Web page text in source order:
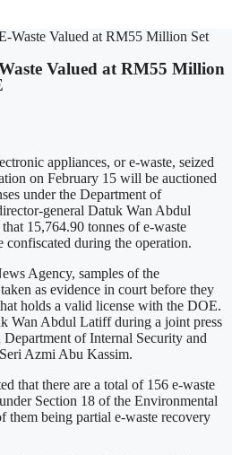
Waste Valued at RM55 Million Set
Valued at RM55 Million
appliances, or e-waste, seized
on February 15 will be auctioned
under the Department of
general Datuk Wan Abdul
15,764.90 tonnes of e-waste
during the operation.
Agency, samples of the
as evidence in court before they
holds a valid license with the DOE.
Wan Abdul Latiff during a joint press
of Internal Security and
Azmi Abu Kassim.
that there are a total of 156 e-waste
Section 18 of the Environmental
being partial e-waste recovery